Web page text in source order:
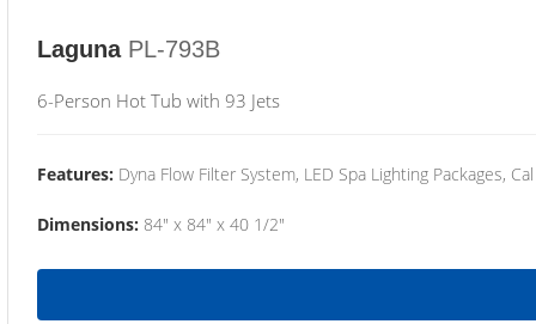
Laguna PL-793B
6-Person Hot Tub with 93 Jets
Features: Dyna Flow Filter System, LED Spa Lighting Packages,
Dimensions: 84" x 84" x 40 1/2"